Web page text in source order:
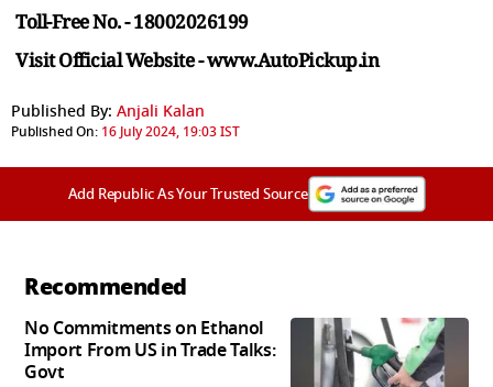
Toll-Free No. - 18002026199
Visit Official Website - www.AutoPickup.in
Published By: Anjali Kalan
Published On: 16 July 2024, 19:03 IST
Add Republic As Your Trusted Source
Recommended
No Commitments on Ethanol
Import From US in Trade Talks:
Govt